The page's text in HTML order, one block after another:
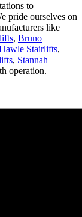
to
pride ourselves on
like
, Bruno
Stairlifts,
, Stannah
operation.